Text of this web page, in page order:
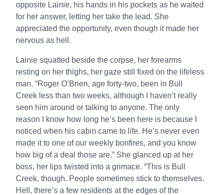
opposite Lainie, his hands in his pockets as he waited
for her answer, letting her take the lead. She
appreciated the opportunity, even though it made her
nervous as hell.
Lainie squatted beside the corpse, her forearms
resting on her thighs, her gaze still fixed on the lifeless
man. “Roger O’Brien, age forty-two, been in Bull
Creek less than two weeks, although I haven’t really
seen him around or talking to anyone. The only
reason I know how long he’s been here is because I
noticed when his cabin came to life. He’s never even
made it to one of our weekly bonfires, and you know
how big of a deal those are.” She glanced up at her
boss, her lips twisted into a grimace. “This is Bull
Creek, though. People sometimes stick to themselves.
Hell, there’s a few residents at the edges of the